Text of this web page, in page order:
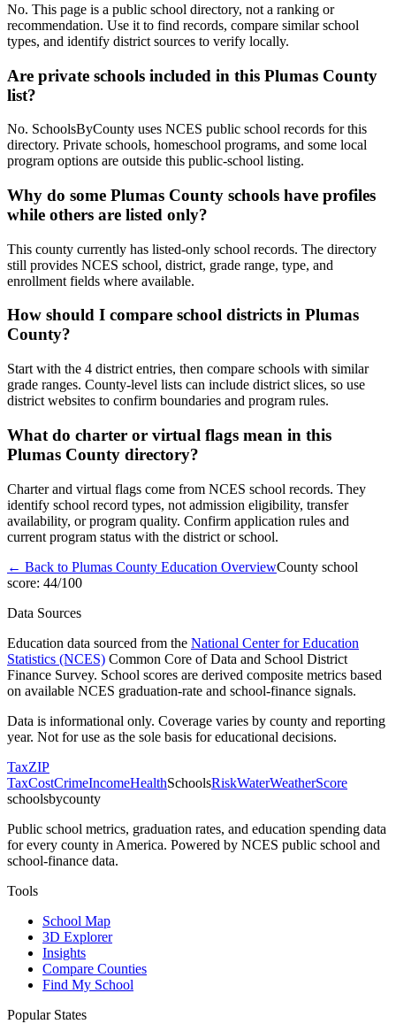
No. This page is a public school directory, not a ranking or
recommendation. Use it to find records, compare similar school
types, and identify district sources to verify locally.
Are private schools included in this Plumas County
list?
No. SchoolsByCounty uses NCES public school records for this
directory. Private schools, homeschool programs, and some local
program options are outside this public-school listing.
Why do some Plumas County schools have profiles
while others are listed only?
This county currently has listed-only school records. The directory
still provides NCES school, district, grade range, type, and
enrollment fields where available.
How should I compare school districts in Plumas
County?
Start with the 4 district entries, then compare schools with similar
grade ranges. County-level lists can include district slices, so use
district websites to confirm boundaries and program rules.
What do charter or virtual flags mean in this
Plumas County directory?
Charter and virtual flags come from NCES school records. They
identify school record types, not admission eligibility, transfer
availability, or program quality. Confirm application rules and
current program status with the district or school.
← Back to Plumas County Education OverviewCounty school
score: 44/100
Data Sources
Education data sourced from the National Center for Education
Statistics (NCES) Common Core of Data and School District
Finance Survey. School scores are derived composite metrics based
on available NCES graduation-rate and school-finance signals.
Data is informational only. Coverage varies by county and reporting
year. Not for use as the sole basis for educational decisions.
TaxZIP
TaxCostCrimeIncomeHealthSchoolsRiskWaterWeatherScore
schoolsbycounty
Public school metrics, graduation rates, and education spending data
for every county in America. Powered by NCES public school and
school-finance data.
Tools
School Map
3D Explorer
Insights
Compare Counties
Find My School
Popular States